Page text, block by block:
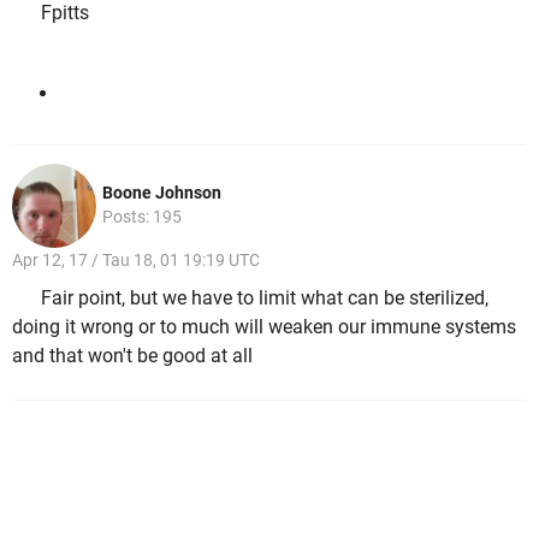
Fpitts
Boone Johnson
Posts: 195
Apr 12, 17 / Tau 18, 01 19:19 UTC
Fair point, but we have to limit what can be sterilized,
doing it wrong or to much will weaken our immune systems
and that won't be good at all